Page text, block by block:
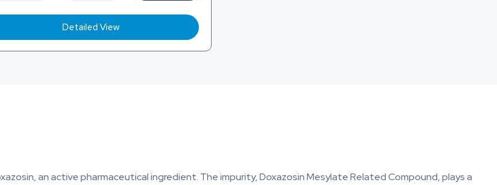
Detailed View
an active pharmaceutical ingredient. The impurity, Doxazosin Mesylate Related Compound, plays a